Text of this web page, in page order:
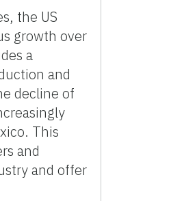
the US
growth over
a
and
decline of
This
and
and offer